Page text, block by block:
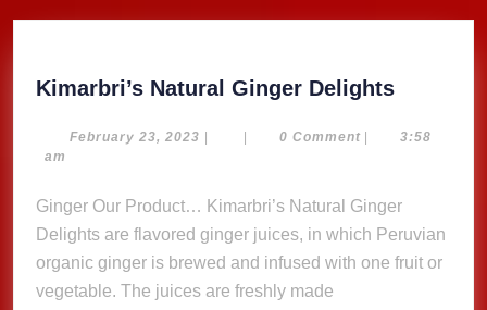
Kimarbri’s Natural Ginger Delights
Ginger
February 23, 2023 February
| | 0 Comment |
3:58
am
Ginger Our Product… Kimarbri’s Natural Ginger
Delights are flavored ginger juices, in which Peruvian
organic ginger is brewed and infused with one fruit or
vegetable. The juices are freshly made